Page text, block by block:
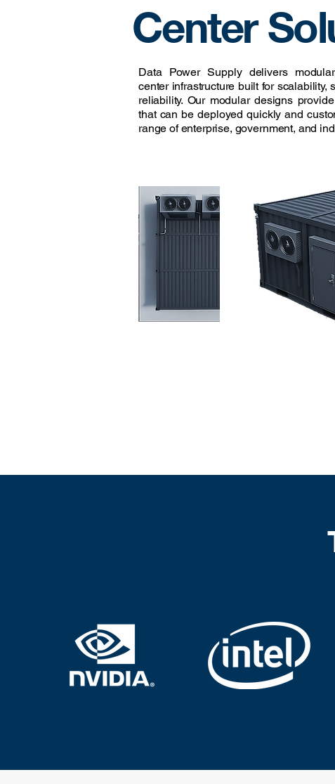
Center
Data Power Supply delivers
center infrastructure built for scalability,
reliability. Our modular designs
that can be deployed quickly and
range of enterprise, government, and